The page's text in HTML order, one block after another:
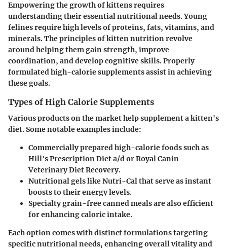
Empowering the growth of kittens requires
understanding their essential nutritional needs. Young
felines require high levels of proteins, fats, vitamins, and
minerals. The principles of kitten nutrition revolve
around helping them gain strength, improve
coordination, and develop cognitive skills. Properly
formulated high-calorie supplements assist in achieving
these goals.
Types of High Calorie Supplements
Various products on the market help supplement a kitten's
diet. Some notable examples include:
Commercially prepared high-calorie foods such as
Hill's Prescription Diet a/d or Royal Canin
Veterinary Diet Recovery.
Nutritional gels like Nutri-Calthat serve as instant
boosts to their energy levels.
Specialty grain-free canned mealsare also efficient
for enhancing caloric intake.
Each option comes with distinct formulations targeting
specific nutritional needs, enhancing overall vitality and